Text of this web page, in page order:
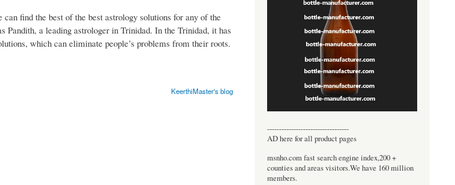
find the best of the best astrology solutions for any of the
Pandith, a leading astrologer in Trinidad. In the Trinidad, it has
which can eliminate people’s problems from their roots.
KeerthiMaster's blog
----------------------------------
AD here for all product pages
msnho.com fast search engine index,200 +
counties and areas visitors.We have 160 million
members.